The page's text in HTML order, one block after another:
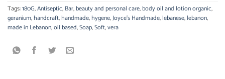
Tags:180G,Antiseptic,Bar,beauty and personal care,body oil and lotion organic,
geranium,handcraft,handmade,hygene,Joyce's Handmade,lebanese,lebanon,
made in Lebanon,oil based,Soap,Soft,vera